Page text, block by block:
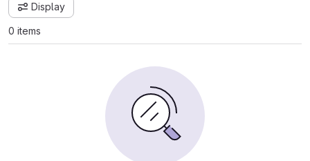
Display
0 items